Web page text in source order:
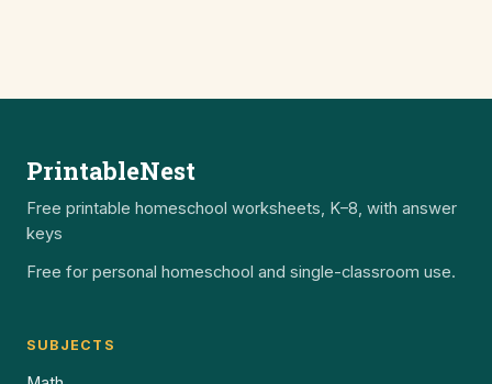
PrintableNest
Free printable homeschool worksheets, K–8, with answer
keys
Free for personal homeschool and single-classroom use.
SUBJECTS